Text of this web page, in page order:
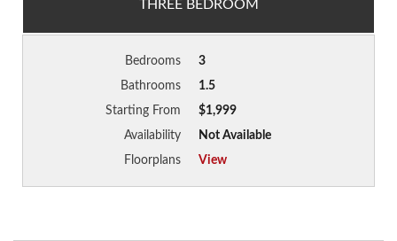
THREE BEDROOM
Bedrooms
3
Bathrooms
1.5
Starting From
$1,999
Availability
Not Available
Floorplans
View